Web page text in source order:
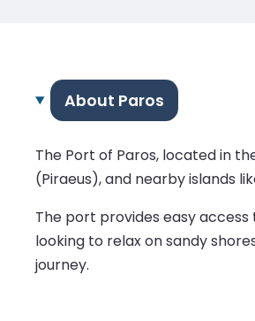
About Paros
The Port of Paros, located in
(Piraeus), and nearby islands
The port provides easy
looking to relax on sandy
journey.